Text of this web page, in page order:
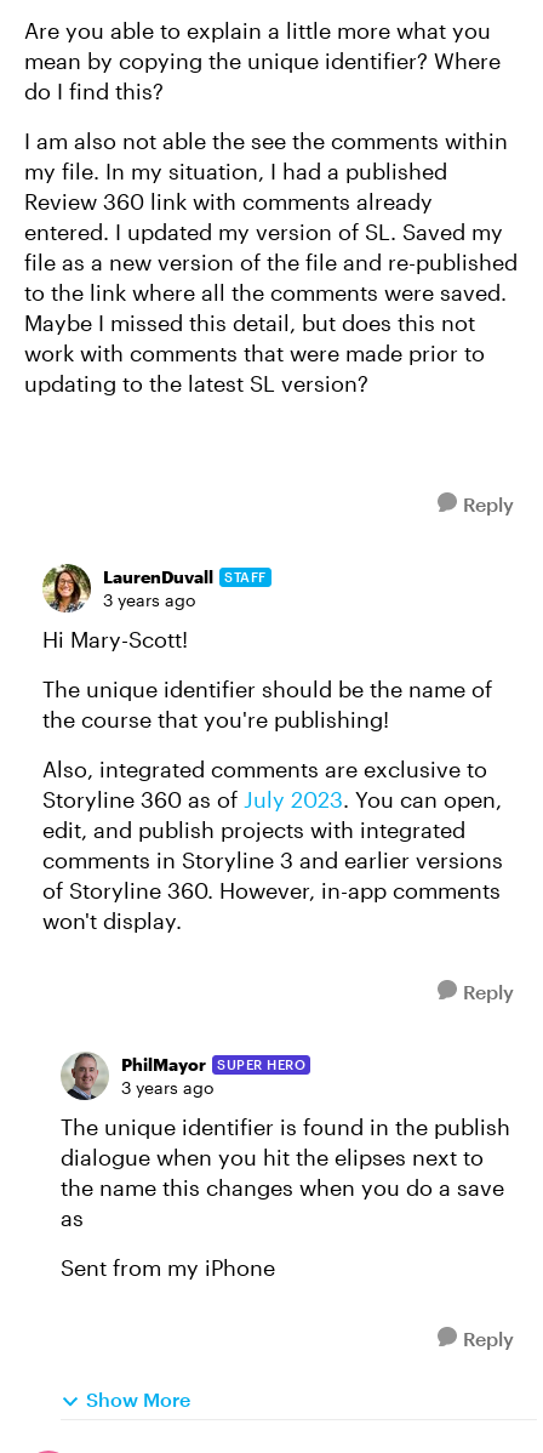
Are you able to explain a little more what you
mean by copying the unique identifier? Where
do I find this?
I am also not able the see the comments within
my file. In my situation, I had a published
Review 360 link with comments already
entered. I updated my version of SL. Saved my
file as a new version of the file and re-published
to the link where all the comments were saved.
Maybe I missed this detail, but does this not
work with comments that were made prior to
updating to the latest SL version?
Reply
LaurenDuvall STAFF
3 years ago
Hi Mary-Scott!
The unique identifier should be the name of
the course that you're publishing!
Also, integrated comments are exclusive to
Storyline 360 as of July 2023. You can open,
edit, and publish projects with integrated
comments in Storyline 3 and earlier versions
of Storyline 360. However, in-app comments
won't display.
Reply
PhilMayor SUPER HERO
3 years ago
The unique identifier is found in the publish
dialogue when you hit the elipses next to
the name this changes when you do a save
as
Sent from my iPhone
Reply
Show More